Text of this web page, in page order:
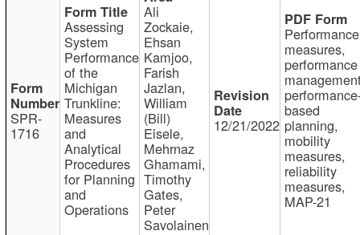
SPR-
1716
Assessing
System
Performance
of the
Michigan
Trunkline:
Measures
and
Analytical
Procedures
for Planning
and
Operations
Ali
Zockaie,
Ehsan
Kamjoo,
Farish
Jazlan,
William
(Bill)
Eisele,
Mehrnaz
Ghamami,
Timothy
Gates,
Peter
Savolainen
12/21/2022
Performance
measures,
performance
based
planning,
mobility
measures,
reliability
measures,
MAP-21